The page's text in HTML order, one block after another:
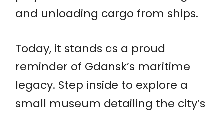
and unloading cargo from ships.
Today, it stands as a proud
reminder of Gdansk’s maritime
legacy. Step inside to explore a
small museum detailing the city’s